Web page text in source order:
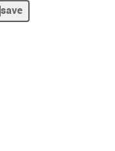
save